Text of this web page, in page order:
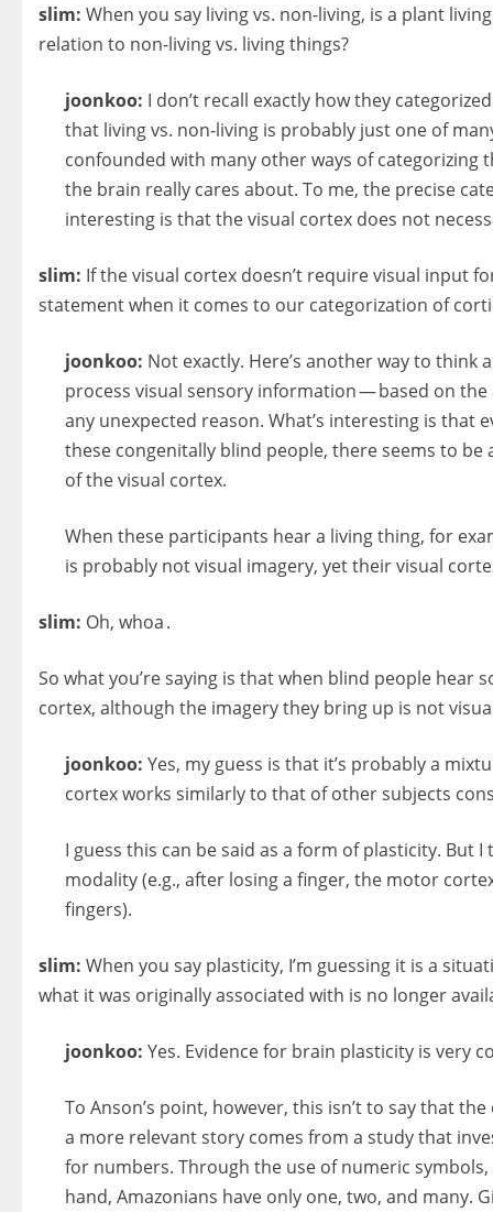
slim: When you say living vs. non-living, is a plant
relation to non-living vs. living things?
joonkoo: I don’t recall exactly how they
that living vs. non-living is probably just one of
confounded with many other ways of categorizing
the brain really cares about. To me, the precise
interesting is that the visual cortex does not
slim: If the visual cortex doesn’t require visual input
statement when it comes to our categorization of
joonkoo: Not exactly. Here’s another way to
process visual sensory information — based on
any unexpected reason. What’s interesting is that
these congenitally blind people, there seems to
of the visual cortex.
When these participants hear a living thing, for
is probably not visual imagery, yet their visual
slim: Oh, whoa .
So what you’re saying is that when blind people
cortex, although the imagery they bring up is not
joonkoo: Yes, my guess is that it’s probably a
cortex works similarly to that of other subjects
I guess this can be said as a form of plasticity.
modality (e.g., after losing a finger, the motor
fingers).
slim: When you say plasticity, I’m guessing it is a
what it was originally associated with is no longer
joonkoo: Yes. Evidence for brain plasticity is very
To Anson’s point, however, this isn’t to say that
a more relevant story comes from a study that
for numbers. Through the use of numeric
hand, Amazonians have only one, two, and